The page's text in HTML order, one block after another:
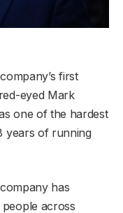
first
eyed Mark
one of the hardest
years of running
has
across